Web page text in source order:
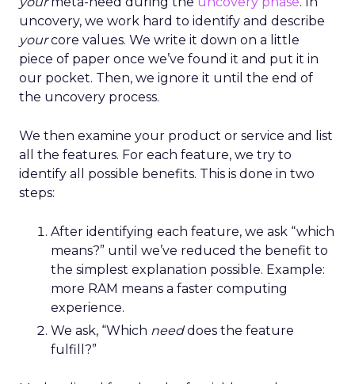
uncovery, we work hard to identify and describe
yourcore values. We write it down on a little
piece of paper once we’ve found it and put it in
our pocket. Then, we ignore it until the end of
the uncovery process.
We then examine your product or service and list
all the features. For each feature, we try to
identify all possible benefits. This is done in two
steps:
After identifying each feature, we ask “which
means?” until we’ve reduced the benefit to
the simplest explanation possible. Example:
more RAM means a faster computing
experience.
We ask, “Which needdoes the feature
fulfill?”